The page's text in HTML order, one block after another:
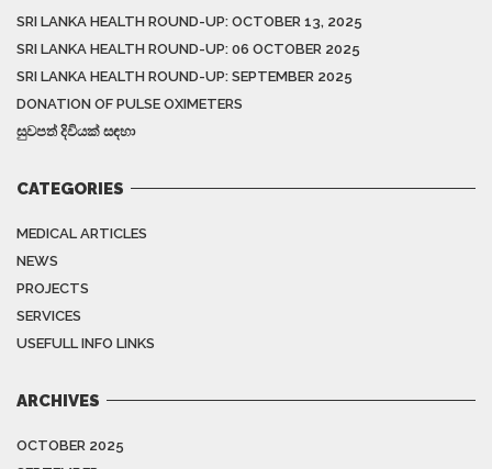
SRI LANKA HEALTH ROUND-UP: OCTOBER 13, 2025
SRI LANKA HEALTH ROUND-UP: 06 OCTOBER 2025
SRI LANKA HEALTH ROUND-UP: SEPTEMBER 2025
DONATION OF PULSE OXIMETERS
සුවපත් දිවියක් සඳහා
CATEGORIES
MEDICAL ARTICLES
NEWS
PROJECTS
SERVICES
USEFULL INFO LINKS
ARCHIVES
OCTOBER 2025